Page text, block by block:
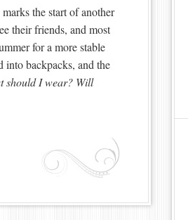
the start of another
their friends, and most
for a more stable
into backpacks, and the
should I wear? Will